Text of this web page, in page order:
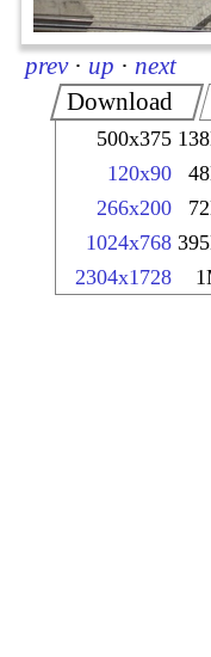
prev · up · next
Download
500x375
120x90
266x200
1024x768
2304x1728